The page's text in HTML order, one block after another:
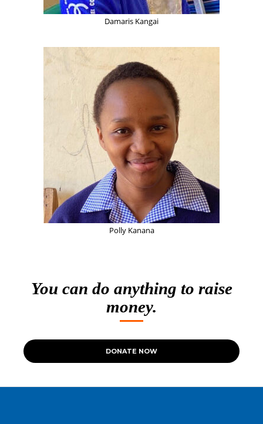
Damaris Kangai
Polly Kanana
You can do anything to raise
money.
DONATE NOW